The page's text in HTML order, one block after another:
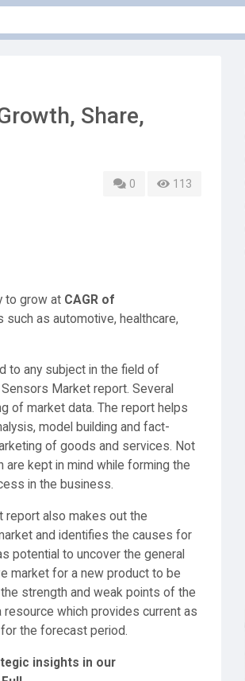
Share,
0 113
to grow at CAGR of
as automotive, healthcare,
to any subject in the field of
Market report. Several
of market data. The report helps
model building and fact-
of goods and services. Not
kept in mind while forming the
in the business.
report also makes out the
and identifies the causes for
potential to uncover the general
market for a new product to be
strength and weak points of the
which provides current as
the forecast period.
insights in our